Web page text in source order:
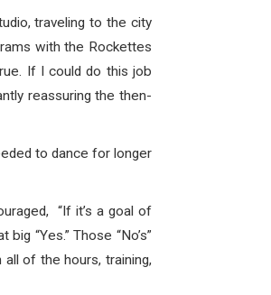
traveling to the city
with the Rockettes
If I could do this job
reassuring the then-
to dance for longer
“If it’s a goal of
“Yes.” Those “No’s”
of the hours, training,